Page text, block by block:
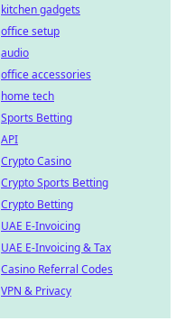
kitchen gadgets
office setup
audio
office accessories
home tech
Sports Betting
API
Crypto Casino
Crypto Sports Betting
Crypto Betting
UAE E-Invoicing
UAE E-Invoicing & Tax
Casino Referral Codes
VPN & Privacy